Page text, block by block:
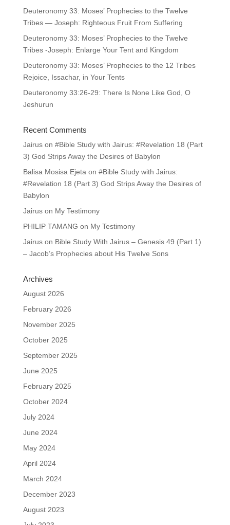
Deuteronomy 33: Moses’ Prophecies to the Twelve
Tribes — Joseph: Righteous Fruit From Suffering
Deuteronomy 33: Moses’ Prophecies to the Twelve
Tribes -Joseph: Enlarge Your Tent and Kingdom
Deuteronomy 33: Moses’ Prophecies to the 12 Tribes
Rejoice, Issachar, in Your Tents
Deuteronomy 33:26-29: There Is None Like God, O
Jeshurun
Recent Comments
Jairuson #Bible Study with Jairus: #Revelation 18 (Part
3) God Strips Away the Desires of Babylon
Balisa Mosisa Ejeta on #Bible Study with Jairus:
#Revelation 18 (Part 3) God Strips Away the Desires of
Babylon
Jairuson My Testimony
PHILIP TAMANG on My Testimony
Jairuson Bible Study With Jairus – Genesis 49 (Part 1)
– Jacob’s Prophecies about His Twelve Sons
Archives
August 2026
February 2026
November 2025
October 2025
September 2025
June 2025
February 2025
October 2024
July 2024
June 2024
May 2024
April 2024
March 2024
December 2023
August 2023